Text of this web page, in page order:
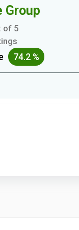
Group
of 5
74.2 %